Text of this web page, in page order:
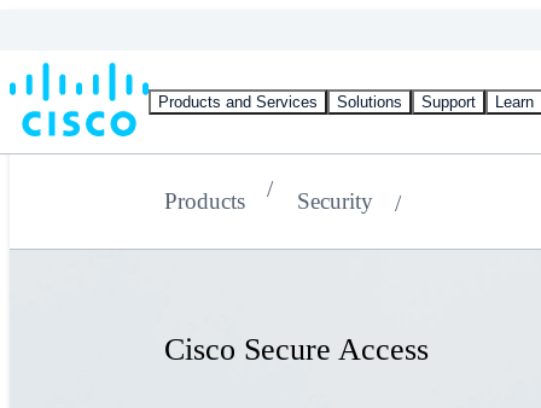
Products and Services Solutions Support Learn
Products Security
Cisco Secure Access